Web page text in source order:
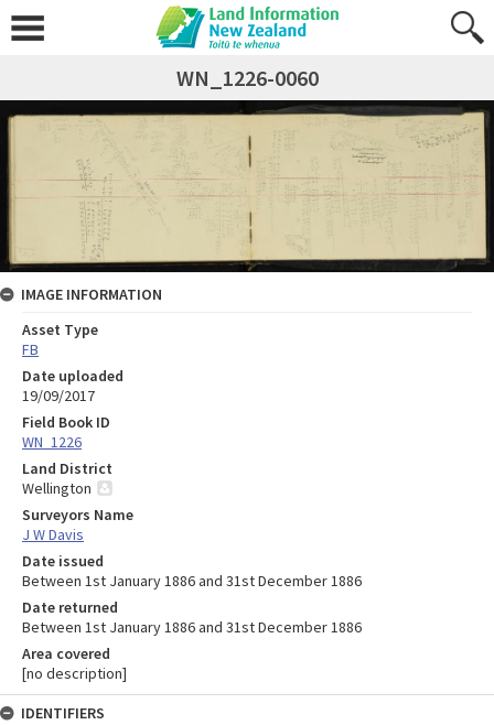
WN_1226-0060
IMAGE INFORMATION
Asset Type
FB
Date uploaded
19/09/2017
Field Book ID
WN_1226
Land District
Wellington
Surveyors Name
J W Davis
Date issued
Between 1st January 1886 and 31st December 1886
Date returned
Between 1st January 1886 and 31st December 1886
Area covered
[no description]
IDENTIFIERS